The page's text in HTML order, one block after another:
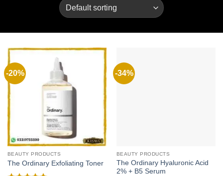
-20%
BEAUTY PRODUCTS
The Ordinary Exfoliating Toner
-34%
BEAUTY PRODUCTS
The Ordinary Hyaluronic Acid
2% + B5 Serum